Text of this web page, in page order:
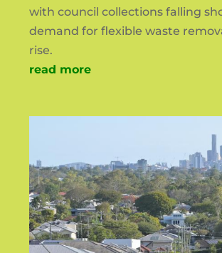
with council collections falling
demand for flexible waste
rise.
read more